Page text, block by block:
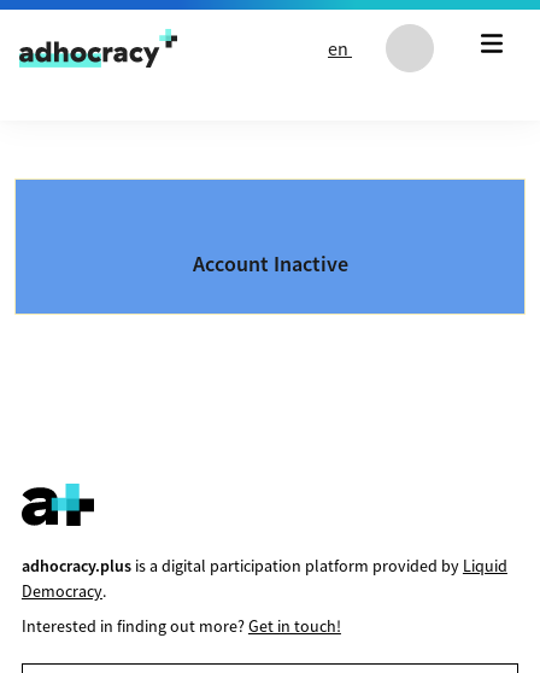
Skip to content
en
Account Inactive
adhocracy.plusis a digital participation platform provided by Liquid
Democracy.
Interested in finding out more?Get in touch!